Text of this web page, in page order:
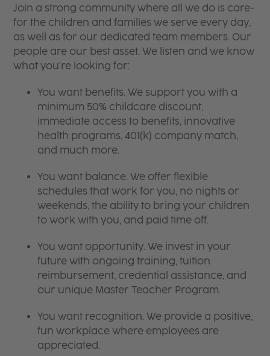
Join a strong community where all we do is care-
for the children and families we serve every day,
as well as for our dedicated team members. Our
people are our best asset. We listen and we know
what you're looking for:
You want benefits. We support you with a
minimum 50% childcare discount,
immediate access to benefits, innovative
health programs, 401(k) company match,
and much more.
You want balance. We offer flexible
schedules that work for you, no nights or
weekends, the ability to bring your children
to work with you, and paid time off.
You want opportunity. We invest in your
future with ongoing training, tuition
reimbursement, credential assistance, and
our unique Master Teacher Program.
You want recognition. We provide a positive,
fun workplace where employees are
appreciated.